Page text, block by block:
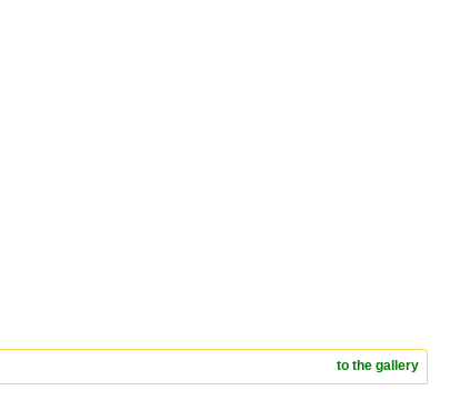
to the gallery